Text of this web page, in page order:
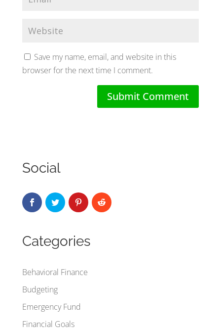
Save my name, email, and website in this
browser for the next time I comment.
Social
Categories
Behavioral Finance
Budgeting
Emergency Fund
Financial Goals